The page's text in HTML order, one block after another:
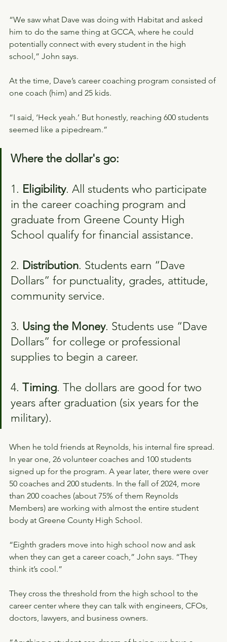
“We saw what Dave was doing with Habitat and asked
him to do the same thing at GCCA, where he could
potentially connect with every student in the high
school,” John says.
At the time, Dave’s career coaching program consisted of
one coach (him) and 25 kids.
“I said, ‘Heck yeah.’ But honestly, reaching 600 students
seemed like a pipedream.”
Where the dollar's go:
1. Eligibility. All students who participate
in the career coaching program and
graduate from Greene County High
School qualify for financial assistance.
2. Distribution. Students earn “Dave
Dollars” for punctuality, grades, attitude,
community service.
3. Using the Money. Students use “Dave
Dollars” for college or professional
supplies to begin a career.
4. Timing. The dollars are good for two
years after graduation (six years for the
military).
When he told friends at Reynolds, his internal fire spread.
In year one, 26 volunteer coaches and 100 students
signed up for the program. A year later, there were over
50 coaches and 200 students. In the fall of 2024, more
than 200 coaches (about 75% of them Reynolds
Members) are working with almost the entire student
body at Greene County High School.
“Eighth graders move into high school now and ask
when they can get a career coach,” John says. “They
think it’s cool.”
They cross the threshold from the high school to the
career center where they can talk with engineers, CFOs,
doctors, lawyers, and business owners.